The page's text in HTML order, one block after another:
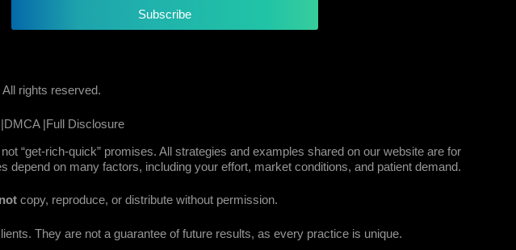
Subscribe
rights reserved.
DMCA |Full Disclosure
“get-rich-quick” promises. All strategies and examples shared on our website are for
on many factors, including your effort, market conditions, and patient demand.
copy, reproduce, or distribute without permission.
They are not a guarantee of future results, as every practice is unique.